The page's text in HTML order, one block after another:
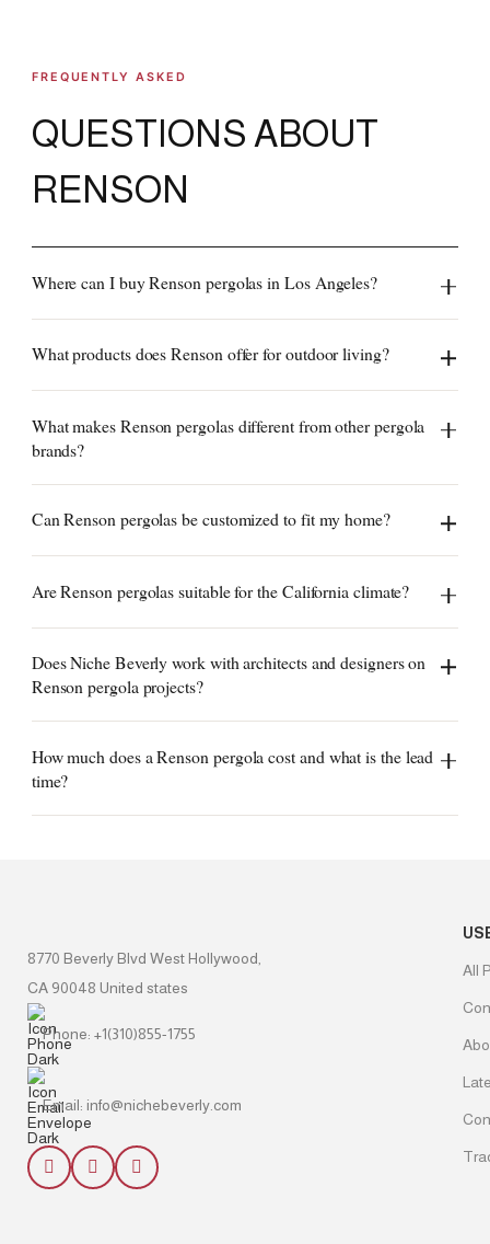
FREQUENTLY ASKED
QUESTIONS ABOUT
RENSON
Where can I buy Renson pergolas in Los Angeles?
What products does Renson offer for outdoor living?
What makes Renson pergolas different from other pergola
brands?
Can Renson pergolas be customized to fit my home?
Are Renson pergolas suitable for the California climate?
Does Niche Beverly work with architects and designers on
Renson pergola projects?
How much does a Renson pergola cost and what is the lead
time?
8770 Beverly Blvd West Hollywood,
CA 90048 United states
Phone: +1(310)855-1755
Email: info@nichebeverly.com
All